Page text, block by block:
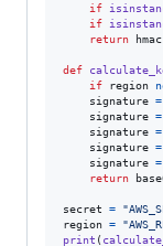
if
if
return
hmac
def
if
region
signature =
signature =
signature =
signature =
signature =
return
secret =
region =
print (